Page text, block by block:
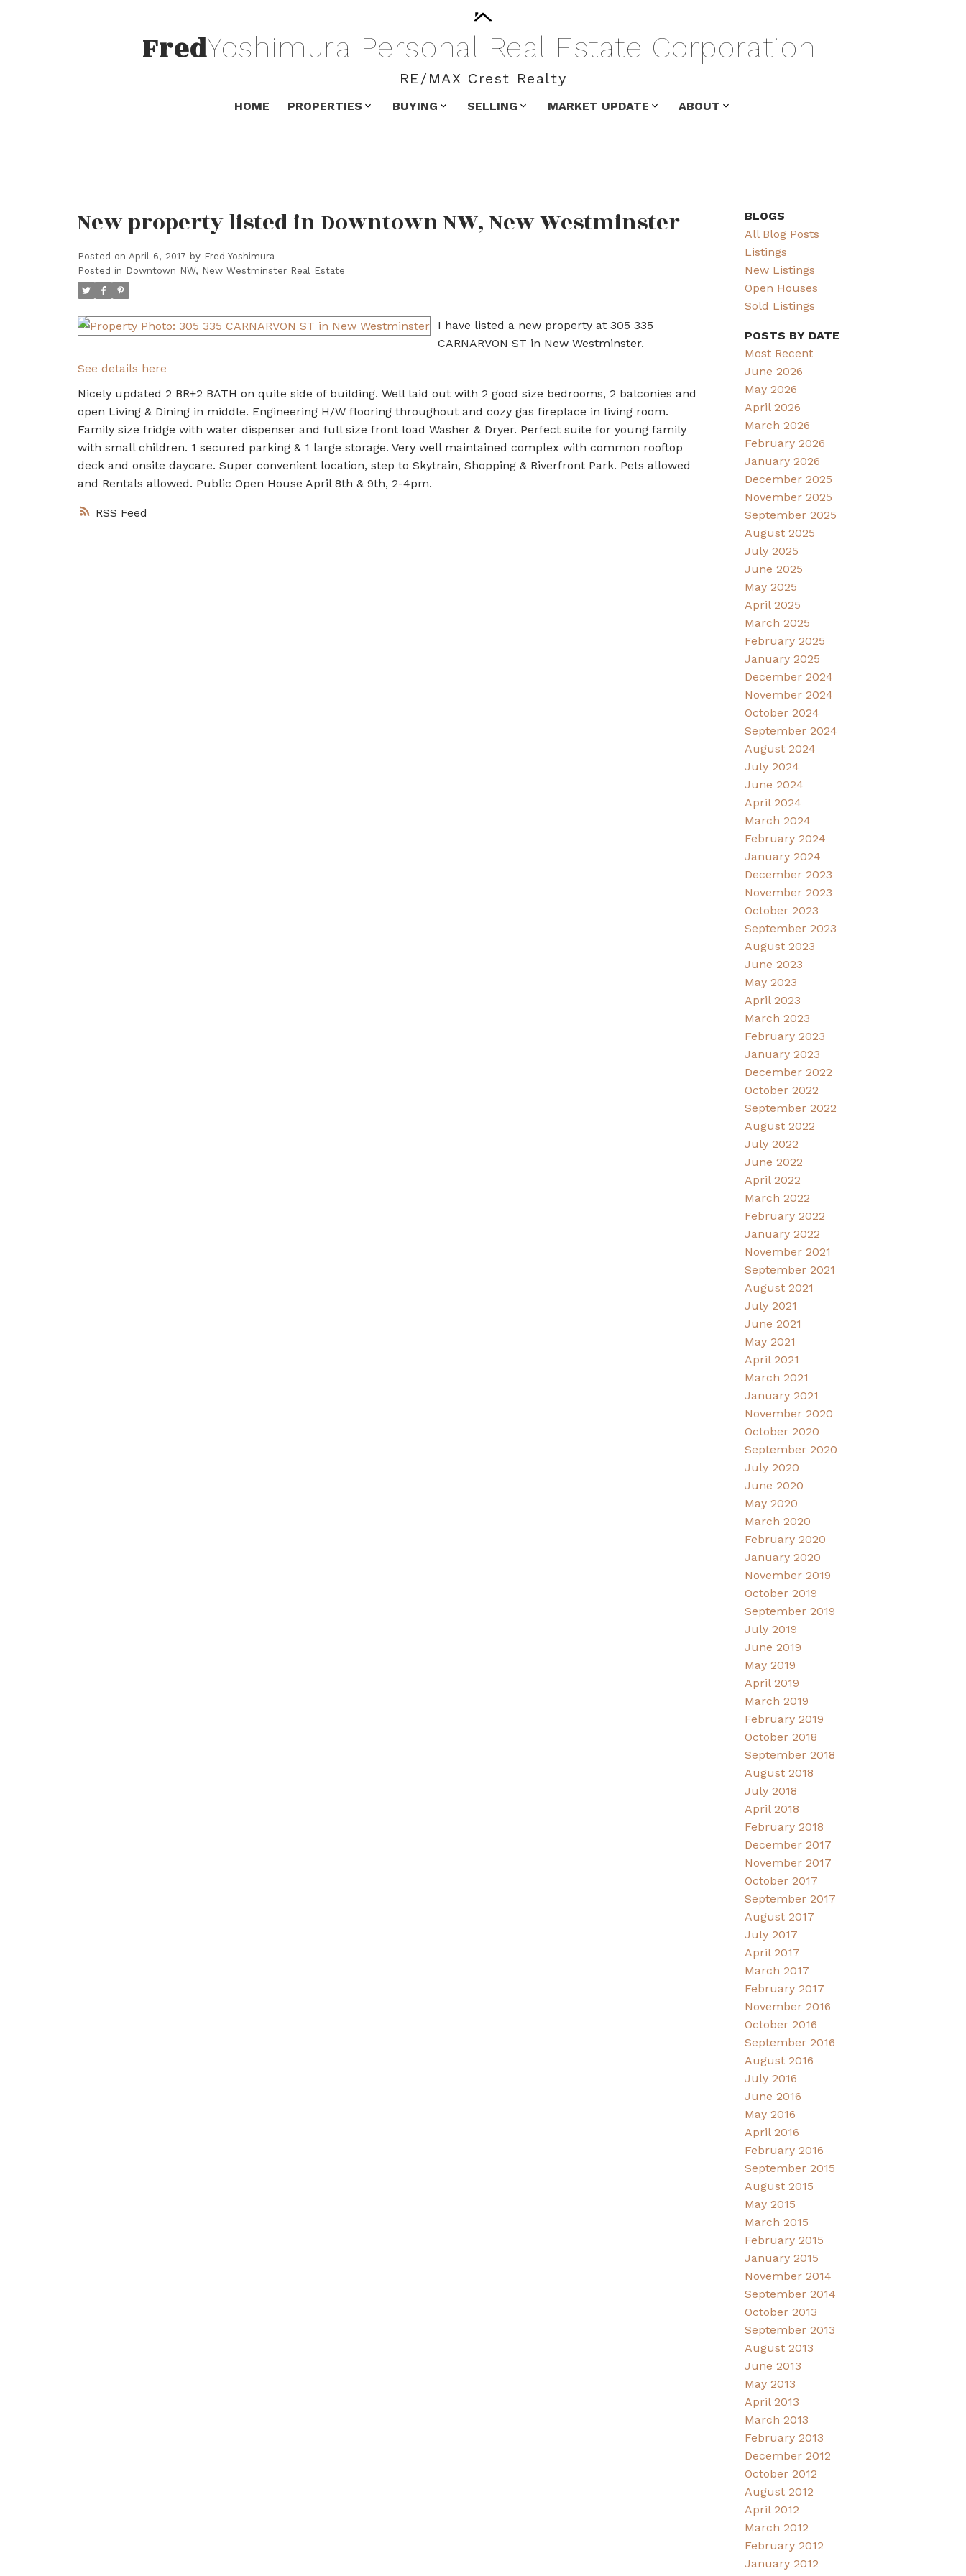
FredYoshimura Personal Real Estate Corporation
RE/MAX Crest Realty
HOME PROPERTIES BUYING SELLING MARKET UPDATE ABOUT
RSS
New property listed in Downtown NW, New Westminster
Posted on April 6, 2017 by Fred Yoshimura
Posted in Downtown NW, New Westminster Real Estate
I have listed a new property at 305 335
CARNARVON ST in New Westminster.
See details here
Nicely updated 2 BR+2 BATH on quite side of building. Well laid out with 2 good size bedrooms, 2 balconies and
open Living & Dining in middle. Engineering H/W flooring throughout and cozy gas fireplace in living room.
Family size fridge with water dispenser and full size front load Washer & Dryer. Perfect suite for young family
with small children. 1 secured parking & 1 large storage. Very well maintained complex with common rooftop
deck and onsite daycare. Super convenient location, step to Skytrain, Shopping & Riverfront Park. Pets allowed
and Rentals allowed. Public Open House April 8th & 9th, 2-4pm.
BLOGS
All Blog Posts
Listings
New Listings
Open Houses
Sold Listings
POSTS BY DATE
Most Recent
June 2026
May 2026
April 2026
March 2026
February 2026
January 2026
December 2025
November 2025
September 2025
August 2025
July 2025
June 2025
May 2025
April 2025
March 2025
February 2025
January 2025
December 2024
November 2024
October 2024
September 2024
August 2024
July 2024
June 2024
April 2024
March 2024
February 2024
January 2024
December 2023
November 2023
October 2023
September 2023
August 2023
June 2023
May 2023
April 2023
March 2023
February 2023
January 2023
December 2022
October 2022
September 2022
August 2022
July 2022
June 2022
April 2022
March 2022
February 2022
January 2022
November 2021
September 2021
August 2021
July 2021
June 2021
May 2021
April 2021
March 2021
January 2021
November 2020
October 2020
September 2020
July 2020
June 2020
May 2020
March 2020
February 2020
January 2020
November 2019
October 2019
September 2019
July 2019
June 2019
May 2019
April 2019
March 2019
February 2019
October 2018
September 2018
August 2018
July 2018
April 2018
February 2018
December 2017
November 2017
October 2017
September 2017
August 2017
July 2017
April 2017
March 2017
February 2017
November 2016
October 2016
September 2016
August 2016
July 2016
June 2016
May 2016
April 2016
February 2016
September 2015
August 2015
May 2015
March 2015
February 2015
January 2015
November 2014
September 2014
October 2013
September 2013
August 2013
June 2013
May 2013
April 2013
March 2013
February 2013
December 2012
October 2012
August 2012
April 2012
March 2012
February 2012
January 2012